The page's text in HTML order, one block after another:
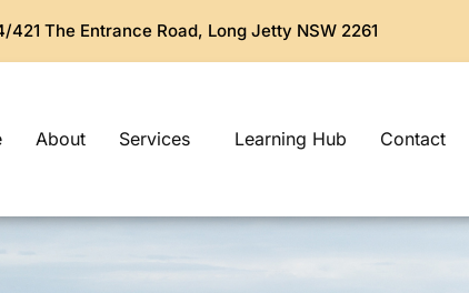
421 The Entrance Road, Long Jetty NSW 2261
About Services Learning Hub Contact